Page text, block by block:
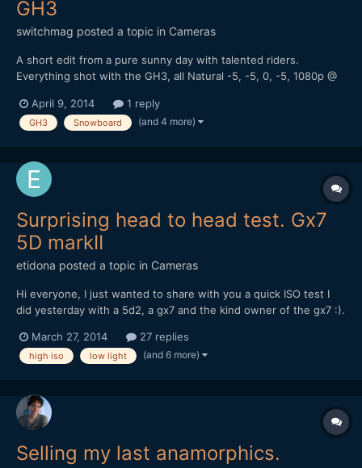
GH3
switchmag posted a topic in Cameras
A short edit from a pure sunny day with talented riders.
Everything shot with the GH3, all Natural -5, -5, 0, -5, 1080p @
shots with ETC mode, mostly handheld with the Aputure
MagicRig. Edit in Premiere Pro CS6, some correction with F...
April 9, 2014 1 reply
GH3 Snowboard (and 4 more)
Surprising head to head test. Gx7
5D markII
etidona posted a topic in Cameras
Hi everyone, I just wanted to share with you a quick ISO test I
did yesterday with a 5d2, a gx7 and the kind owner of the gx7 :).
what follows is promising Before you ask I don't know why there
is so much difference in the exposure: ma...
March 27, 2014 27 replies
high iso low light (and 6 more)
Selling my last anamorphics.